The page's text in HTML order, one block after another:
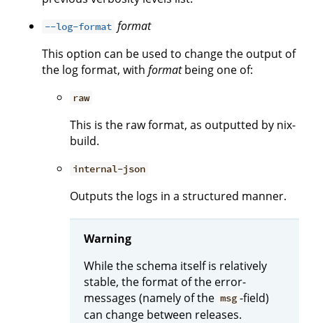
--log-format format
This option can be used to change the output of
the log format, with formatbeing one of:
raw
This is the raw format, as outputted by nix-
build.
internal-json
Outputs the logs in a structured manner.
Warning
While the schema itself is relatively
stable, the format of the error-
messages (namely of the msg -field)
can change between releases.